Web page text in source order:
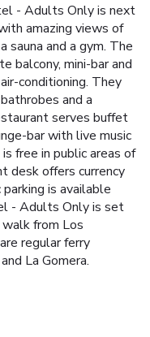
- Adults Only is next
amazing views of
sauna and a gym. The
balcony, mini-bar and
conditioning. They
and a
serves buffet
bar with live music
free in public areas of
desk offers currency
is available
- Adults Only is set
from Los
regular ferry
La Gomera.